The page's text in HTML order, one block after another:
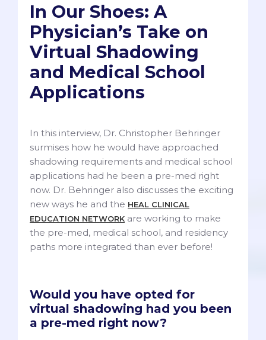
In Our Shoes: A
Physician’s Take on
Virtual Shadowing
and Medical School
Applications
In this interview, Dr. Christopher Behringer
surmises how he would have approached
shadowing requirements and medical school
applications had he been a pre-med right
now. Dr. Behringer also discusses the exciting
new ways he and the HEAL CLINICAL
EDUCATION NETWORK are working to make
the pre-med, medical school, and residency
paths more integrated than ever before!
Would you have opted for
virtual shadowing had you been
a pre-med right now?